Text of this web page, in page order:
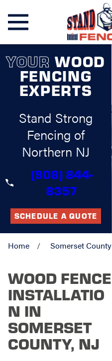
YOUR WOOD
FENCING
EXPERTS
Stand Strong
Fencing of
Northern NJ
(908) 844-
8357
SCHEDULE A QUOTE
Home Somerset County
WOOD FENCE
INSTALLATIO
N IN
SOMERSET
COUNTY, NJ